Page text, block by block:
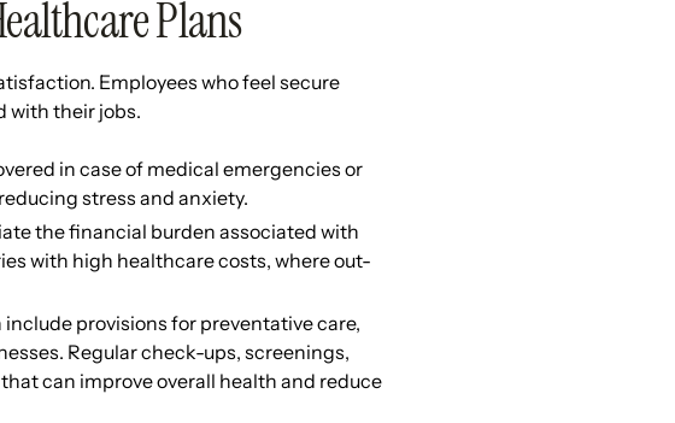
Plans
Employees who feel secure
with their jobs.
in case of medical emergencies or
stress and anxiety.
the financial burden associated with
with high healthcare costs, where out-
provisions for preventative care,
Regular check-ups, screenings,
can improve overall health and reduce